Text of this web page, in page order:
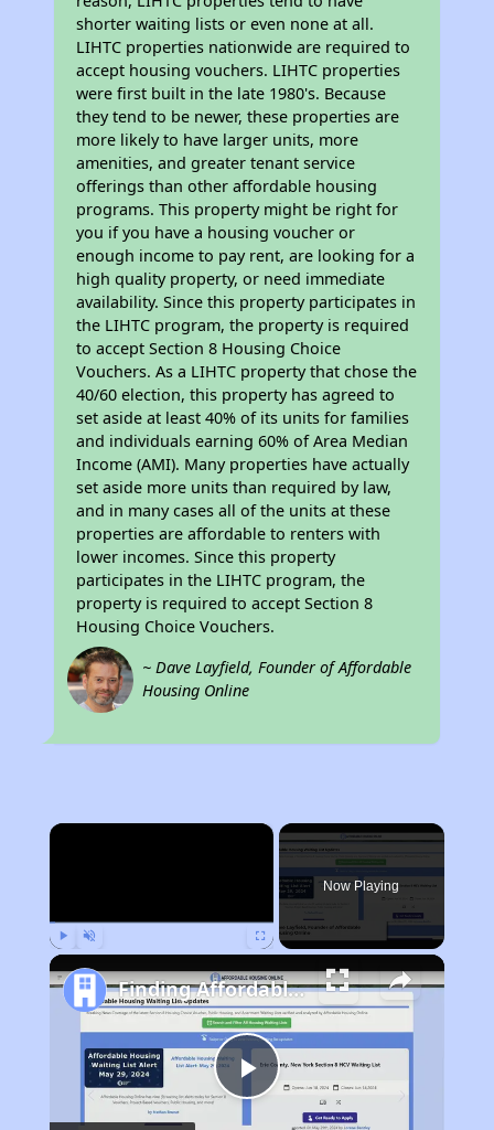
shorter waiting lists or even none at all.
LIHTC properties nationwide are required to
accept housing vouchers. LIHTC properties
were first built in the late 1980's. Because
they tend to be newer, these properties are
more likely to have larger units, more
amenities, and greater tenant service
offerings than other affordable housing
programs. This property might be right for
you if you have a housing voucher or
enough income to pay rent, are looking for a
high quality property, or need immediate
availability. Since this property participates in
the LIHTC program, the property is required
to accept Section 8 Housing Choice
Vouchers. As a LIHTC property that chose the
40/60 election, this property has agreed to
set aside at least 40% of its units for families
and individuals earning 60% of Area Median
Income (AMI). Many properties have actually
set aside more units than required by law,
and in many cases all of the units at these
properties are affordable to renters with
lower incomes. Since this property
participates in the LIHTC program, the
property is required to accept Section 8
Housing Choice Vouchers.
~ Dave Layfield, Founder of Affordable
Housing Online
×
Now Playing
Play
Finding Affordable Housing in California